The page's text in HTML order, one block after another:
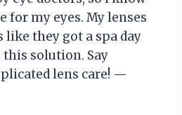
for my eyes. My lenses
like they got a spa day
this solution. Say
lens care! —